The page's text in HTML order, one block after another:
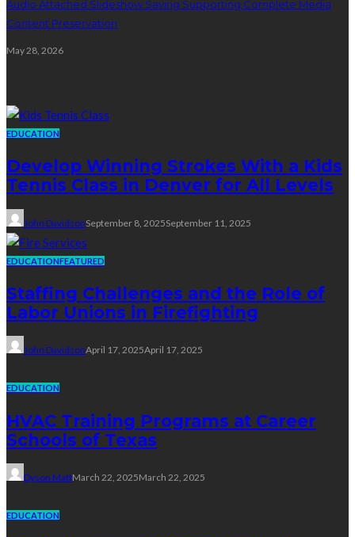
Audio Attached Slideshow Saving Supporting Complete Media
Content Preservation
May 28, 2026
EDUCATION
Develop Winning Strokes With a Kids
Tennis Class in Denver for All Levels
John DavidsonSeptember 8, 2025September 11, 2025
EDUCATIONFEATURED
Staffing Challenges and the Role of
Labor Unions in Firefighting
John DavidsonApril 17, 2025April 17, 2025
EDUCATION
HVAC Training Programs at Career
Schools of Texas
Dyson MattMarch 22, 2025March 22, 2025
EDUCATION